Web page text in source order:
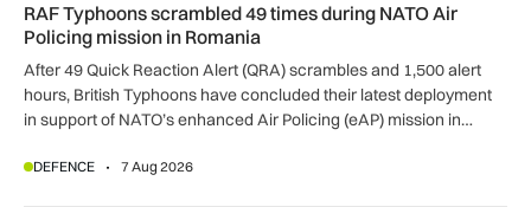
RAF Typhoons scrambled 49 times during NATO Air
Policing mission in Romania
After 49 Quick Reaction Alert (QRA) scrambles and 1,500 alert
hours, British Typhoons have concluded their latest deployment
in support of NATO’s enhanced Air Policing (eAP) mission in
DEFENCE 7 Aug 2026